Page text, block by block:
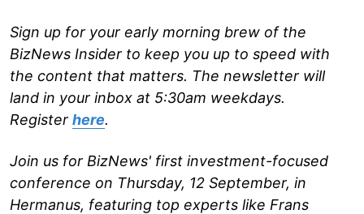
Sign up for your early morning brew of the
BizNews Insider to keep you up to speed with
the content that matters. The newsletter will
land in your inbox at 5:30am weekdays.
Register here.
Join us for BizNews' first investment-focused
conference on Thursday, 12 September, in
Hermanus, featuring top experts like Frans